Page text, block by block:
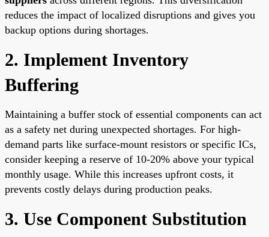
reduces the impact of localized disruptions and gives you
backup options during shortages.
2. Implement Inventory
Buffering
Maintaining a buffer stock of essential components can act
as a safety net during unexpected shortages. For high-
demand parts like surface-mount resistors or specific ICs,
consider keeping a reserve of 10-20% above your typical
monthly usage. While this increases upfront costs, it
prevents costly delays during production peaks.
3. Use Component Substitution